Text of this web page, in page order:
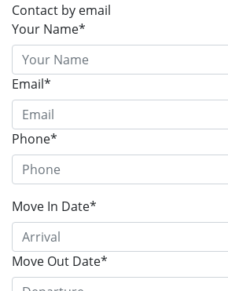
Contact by email
Your Name*
Email*
Phone*
Move In Date*
Move Out Date*